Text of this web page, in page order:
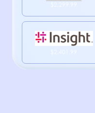
$2,299.99
$2,401.99